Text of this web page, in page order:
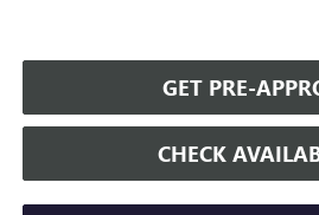
GET PRE-
CHECK